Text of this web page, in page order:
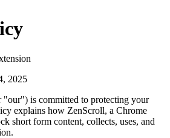
2025
is committed to protecting your
explains how ZenScroll, a Chrome
short form content, collects, uses, and